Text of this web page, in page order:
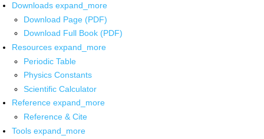
Downloads expand_more
Download Page (PDF)
Download Full Book (PDF)
Resources expand_more
Periodic Table
Physics Constants
Scientific Calculator
Reference expand_more
Reference & Cite
Tools expand_more